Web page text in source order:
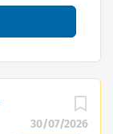
30/07/2026